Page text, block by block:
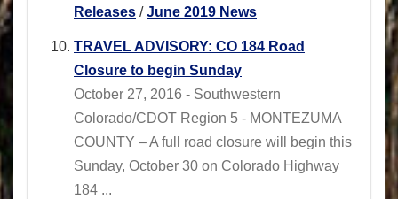
Releases /June 2019 News
TRAVEL ADVISORY: CO 184 Road
Closure to begin Sunday
October 27, 2016 - Southwestern
Colorado/CDOT Region 5 - MONTEZUMA
COUNTY – A full road closure will begin this
Sunday, October 30 on Colorado Highway
184 ...